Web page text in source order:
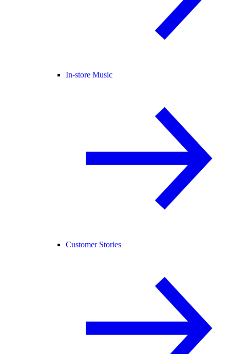
In-store Music
Customer Stories